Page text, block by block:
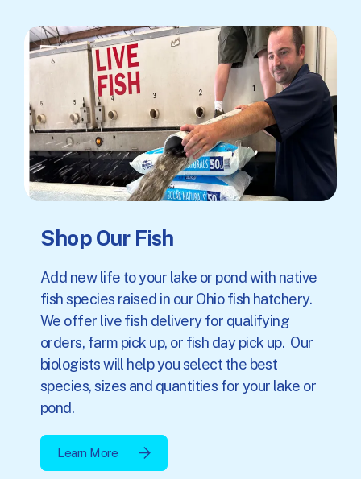
Shop Our Fish
Add new life to your lake or pond with native
fish species raised in our Ohio fish hatchery.
We offer live fish delivery for qualifying
orders, farm pick up, or fish day pick up. Our
biologists will help you select the best
species, sizes and quantities for your lake or
pond.
Learn More